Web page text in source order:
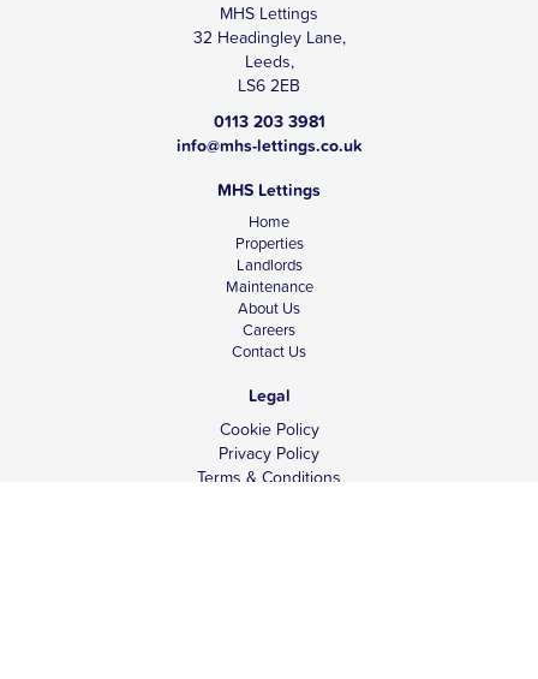
MHS Lettings
32 Headingley Lane,
Leeds,
LS6 2EB
0113 203 3981
info@mhs-lettings.co.uk
MHS Lettings
Home
Properties
Landlords
Maintenance
About Us
Careers
Contact Us
Legal
Cookie Policy
Privacy Policy
Terms & Conditions